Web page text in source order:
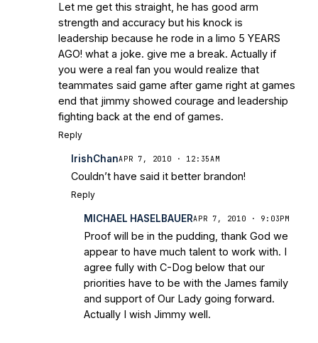
Let me get this straight, he has good arm
strength and accuracy but his knock is
leadership because he rode in a limo 5 YEARS
AGO! what a joke. give me a break. Actually if
you were a real fan you would realize that
teammates said game after game right at games
end that jimmy showed courage and leadership
fighting back at the end of games.
Reply
IrishChanAPR 7, 2010 · 12:35AM
Couldn’t have said it better brandon!
Reply
MICHAEL HASELBAUERAPR 7, 2010 · 9:03PM
Proof will be in the pudding, thank God we
appear to have much talent to work with. I
agree fully with C-Dog below that our
priorities have to be with the James family
and support of Our Lady going forward.
Actually I wish Jimmy well.